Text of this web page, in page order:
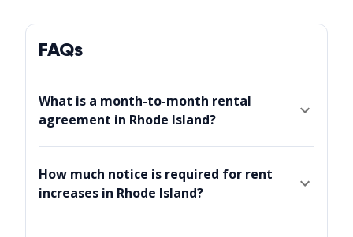
FAQs
What is a month-to-month rental
agreement in Rhode Island?
How much notice is required for rent
increases in Rhode Island?